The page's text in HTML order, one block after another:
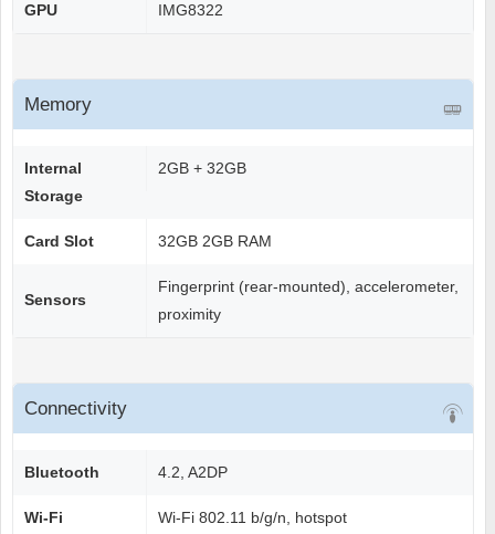
GPU IMG8322
Memory
Internal
Storage
2GB + 32GB
Card Slot 32GB 2GB RAM
Sensors
Fingerprint (rear-mounted), accelerometer,
proximity
Connectivity
Bluetooth 4.2, A2DP
Wi-Fi Wi-Fi 802.11 b/g/n, hotspot